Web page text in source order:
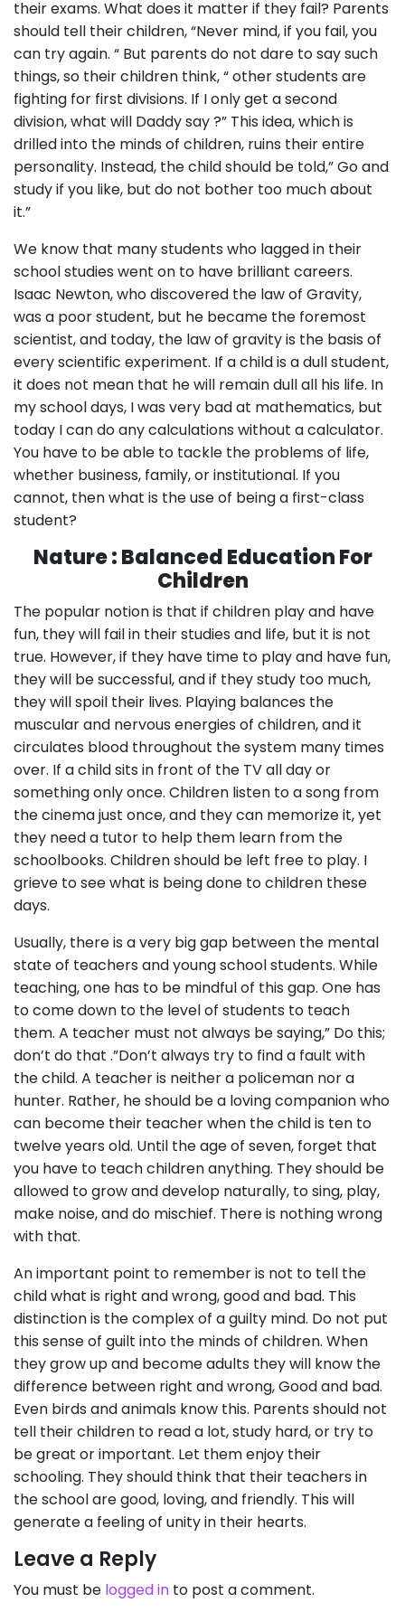
their exams. What does it matter if they fail? Parents
should tell their children, “Never mind, if you fail, you
can try again. “ But parents do not dare to say such
things, so their children think, “ other students are
fighting for first divisions. If I only get a second
division, what will Daddy say ?” This idea, which is
drilled into the minds of children, ruins their entire
personality. Instead, the child should be told,” Go and
study if you like, but do not bother too much about
it.”
We know that many students who lagged in their
school studies went on to have brilliant careers.
Isaac Newton, who discovered the law of Gravity,
was a poor student, but he became the foremost
scientist, and today, the law of gravity is the basis of
every scientific experiment. If a child is a dull student,
it does not mean that he will remain dull all his life. In
my school days, I was very bad at mathematics, but
today I can do any calculations without a calculator.
You have to be able to tackle the problems of life,
whether business, family, or institutional. If you
cannot, then what is the use of being a first-class
student?
Nature : Balanced Education For
Children
The popular notion is that if children play and have
fun, they will fail in their studies and life, but it is not
true. However, if they have time to play and have fun,
they will be successful, and if they study too much,
they will spoil their lives. Playing balances the
muscular and nervous energies of children, and it
circulates blood throughout the system many times
over. If a child sits in front of the TV all day or
something only once. Children listen to a song from
the cinema just once, and they can memorize it, yet
they need a tutor to help them learn from the
schoolbooks. Children should be left free to play. I
grieve to see what is being done to children these
days.
Usually, there is a very big gap between the mental
state of teachers and young school students. While
teaching, one has to be mindful of this gap. One has
to come down to the level of students to teach
them. A teacher must not always be saying,” Do this;
don’t do that .”Don’t always try to find a fault with
the child. A teacher is neither a policeman nor a
hunter. Rather, he should be a loving companion who
can become their teacher when the child is ten to
twelve years old. Until the age of seven, forget that
you have to teach children anything. They should be
allowed to grow and develop naturally, to sing, play,
make noise, and do mischief. There is nothing wrong
with that.
An important point to remember is not to tell the
child what is right and wrong, good and bad. This
distinction is the complex of a guilty mind. Do not put
this sense of guilt into the minds of children. When
they grow up and become adults they will know the
difference between right and wrong, Good and bad.
Even birds and animals know this. Parents should not
tell their children to read a lot, study hard, or try to
be great or important. Let them enjoy their
schooling. They should think that their teachers in
the school are good, loving, and friendly. This will
generate a feeling of unity in their hearts.
Leave a Reply
You must be logged in to post a comment.